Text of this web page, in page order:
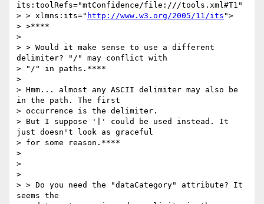
its:toolRefs="mtConfidence/file:///tools.xml#T1"
> > xlmns:its=" http://www.w3.org/2005/11/its ">
> >****
>
> > Would it make sense to use a different
delimiter? "/" may conflict with
> "/" in paths.****
>
> Hmm... almost any ASCII delimiter may also be
in the path. The first
> occurrence is the delimiter.
> But I suppose '|' could be used instead. It
just doesn't look as graceful
> for some reason.****
>
>
>
> > Do you need the "dataCategory" attribute? It
seems the